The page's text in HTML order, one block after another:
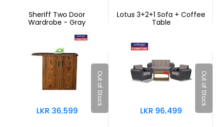
Sheriff Two Door
Wardrobe - Gray
Lotus 3+2+1 Sofa + Coffee
Table
LKR 36,599
Out of Stock
LKR 96,499
Out of Stock